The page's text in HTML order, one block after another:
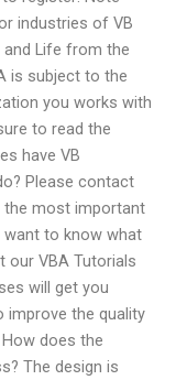
industries of VB
Life from the
is subject to the
you works with
to read the
have VB
Please contact
the most important
want to know what
our VBA Tutorials
will get you
improve the quality
does the
The design is